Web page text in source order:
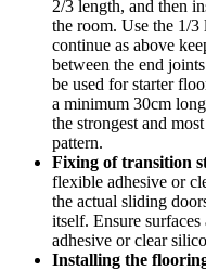
2/3 length, and then
the room. Use the 1/3
continue as above
between the end
be used for starter
a minimum 30cm
the strongest and
pattern.
Fixing of transition
flexible adhesive or
the actual sliding
itself. Ensure
adhesive or clear
Installing the